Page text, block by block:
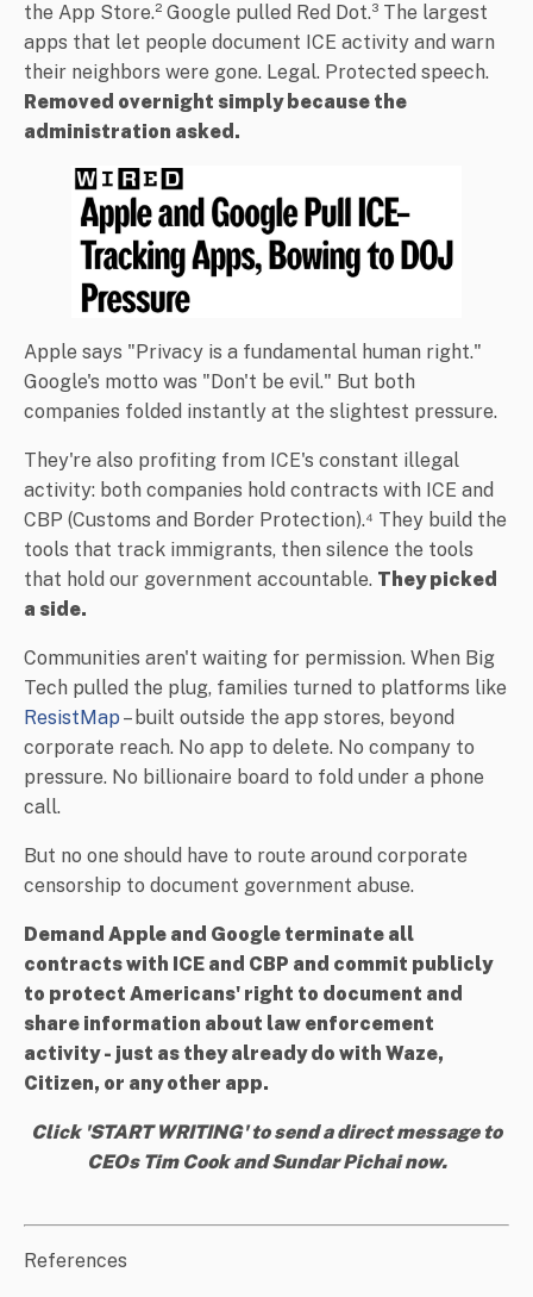
the App Store.² Google pulled Red Dot.³ The largest
apps that let people document ICE activity and warn
their neighbors were gone. Legal. Protected speech.
Removed overnight simply because the
administration asked.
Apple says "Privacy is a fundamental human right."
Google's motto was "Don't be evil." But both
companies folded instantly at the slightest pressure.
They're also profiting from ICE's constant illegal
activity: both companies hold contracts with ICE and
CBP (Customs and Border Protection).⁴ They build the
tools that track immigrants, then silence the tools
that hold our government accountable. They picked
a side.
Communities aren't waiting for permission. When Big
Tech pulled the plug, families turned to platforms like
ResistMap– built outside the app stores, beyond
corporate reach. No app to delete. No company to
pressure. No billionaire board to fold under a phone
call.
But no one should have to route around corporate
censorship to document government abuse.
Demand Apple and Google terminate all
contracts with ICE and CBP and commit publicly
to protect Americans' right to document and
share information about law enforcement
activity - just as they already do with Waze,
Citizen, or any other app.
Click 'START WRITING' to send a direct message to
CEOs Tim Cook and Sundar Pichai now.
References